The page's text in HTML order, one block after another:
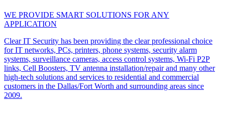
WE PROVIDE SMART SOLUTIONS FOR ANY
APPLICATION
Clear IT Security has been providing the clear professional choice
for IT networks, PCs, printers, phone systems, security alarm
systems, surveillance cameras, access control systems, Wi-Fi P2P
links, Cell Boosters, TV antenna installation/repair and many other
high-tech solutions and services to residential and commercial
customers in the Dallas/Fort Worth and surrounding areas since
2009.